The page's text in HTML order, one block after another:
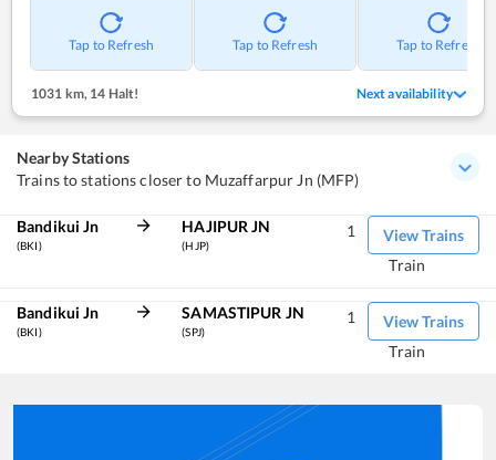
Tap to Refresh Tap to Refresh Tap to Refresh
1031 km, 14 Halt! Next availability
Nearby Stations
Trains to stations closer to Muzaffarpur Jn (MFP)
Bandikui Jn
(BKI)
HAJIPUR JN
(HJP)
View Trains
1
Train
Bandikui Jn
(BKI)
SAMASTIPUR JN
(SPJ)
View Trains
1
Train